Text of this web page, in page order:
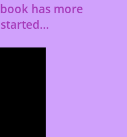
has more